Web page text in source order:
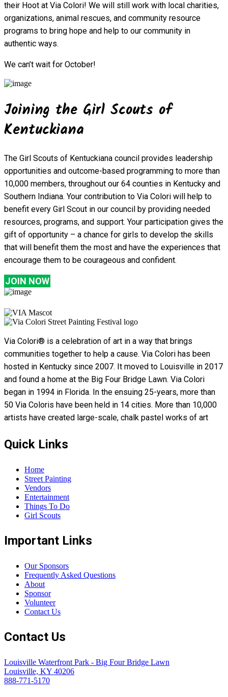
their Hoot at Via Colori! We will still work with local charities,
organizations, animal rescues, and community resource
programs to bring hope and help to our community in
authentic ways.
We can’t wait for October!
Joining the Girl Scouts of
Kentuckiana
The Girl Scouts of Kentuckiana council provides leadership
opportunities and outcome-based programming to more than
10,000 members, throughout our 64 counties in Kentucky and
Southern Indiana. Your contribution to Via Colori will help to
benefit every Girl Scout in our council by providing needed
resources, programs, and support. Your participation gives the
gift of opportunity – a chance for girls to develop the skills
that will benefit them the most and have the experiences that
encourage them to be courageous and confident.
JOIN NOW
Via Colori® is a celebration of art in a way that brings
communities together to help a cause. Via Colori has been
hosted in Kentucky since 2007. It moved to Louisville in 2017
and found a home at the Big Four Bridge Lawn. Via Colori
began in 1994 in Florida. In the ensuing 25-years, more than
50 Via Coloris have been held in 14 cities. More than 10,000
artists have created large-scale, chalk pastel works of art
Quick Links
Home
Street Painting
Vendors
Entertainment
Things To Do
Girl Scouts
Important Links
Our Sponsors
Frequently Asked Questions
About
Sponsor
Volunteer
Contact Us
Contact Us
Louisville Waterfront Park - Big Four Bridge Lawn
Louisville, KY 40206
888-771-5170